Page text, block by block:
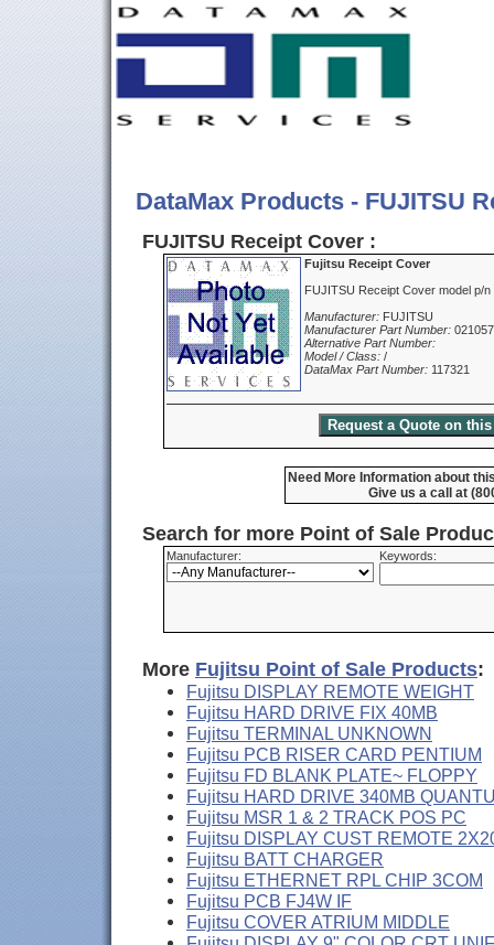
DataMax Products - FUJITSU
FUJITSU Receipt Cover :
Fujitsu Receipt Cover
FUJITSU Receipt Cover model p/n
Manufacturer: FUJITSU
Manufacturer Part Number:
Alternative Part Number:
Model / Class: /
DataMax Part Number: 117321
Need More Information about
Give us a call at
Search for more Point of Sale
Manufacturer: Keywords:
More Fujitsu Point of Sale Products:
Fujitsu DISPLAY REMOTE WEIGHT
Fujitsu HARD DRIVE FIX 40MB
Fujitsu TERMINAL UNKNOWN
Fujitsu PCB RISER CARD PENTIUM
Fujitsu FD BLANK PLATE~ FLOPPY
Fujitsu HARD DRIVE 340MB
Fujitsu MSR 1 & 2 TRACK POS PC
Fujitsu DISPLAY CUST REMOTE
Fujitsu BATT CHARGER
Fujitsu ETHERNET RPL CHIP 3COM
Fujitsu PCB FJ4W IF
Fujitsu COVER ATRIUM MIDDLE